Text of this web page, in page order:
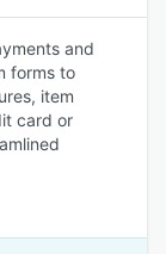
and
forms to
item
card or